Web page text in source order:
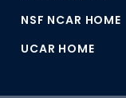
NSF NCAR HOME
UCAR HOME